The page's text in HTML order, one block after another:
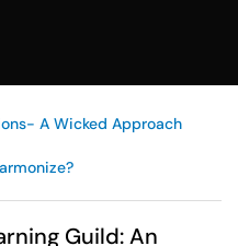
A Wicked Approach
Guild: An